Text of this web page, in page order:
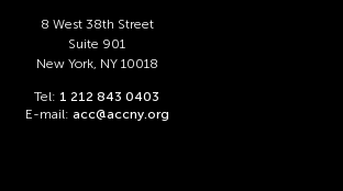
20 21 22
27 28 29
8 West 38th Street
Suite 901
New York, NY 10018
Tel: 1 212 843 0403
E-mail: acc@accny.org